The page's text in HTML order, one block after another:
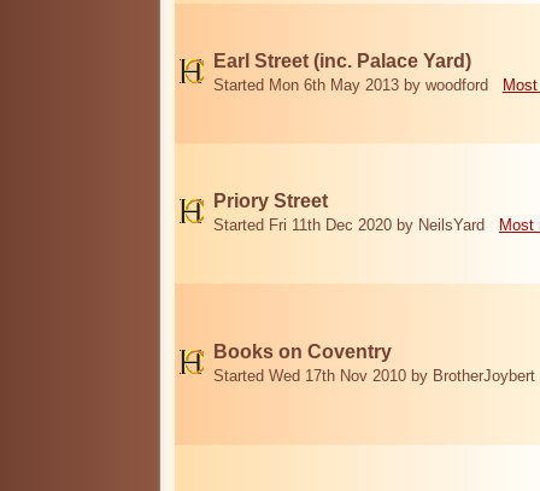
Earl Street (inc. Palace Yard)
Started Mon 6th May 2013 by woodford
Priory Street
Started Fri 11th Dec 2020 by NeilsYard Most
Books on Coventry
Started Wed 17th Nov 2010 by BrotherJoybert